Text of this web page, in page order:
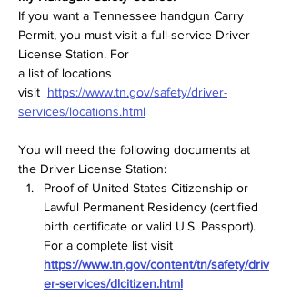
If you want a Tennessee handgun Carry
Permit, you must visit a full-service Driver
License Station. For
a list of locations
visit https://www.tn.gov/safety/driver-
services/locations.html
You will need the following documents at
the Driver License Station:
Proof of United States Citizenship or
Lawful Permanent Residency (certified
birth certificate or valid U.S. Passport).
For a complete list visit
https://www.tn.gov/content/tn/safety/driv
er-services/dlcitizen.html